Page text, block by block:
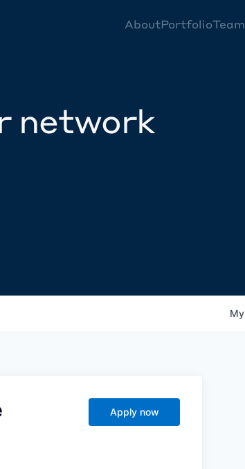
AboutPortfolioTeam
network
My
Apply now